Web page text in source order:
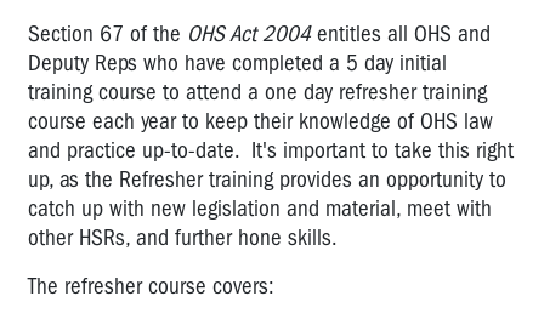
Section 67 of the OHS Act 2004 entitles all OHS and
Deputy Reps who have completed a 5 day initial
training course to attend a one day refresher training
course each year to keep their knowledge of OHS law
and practice up-to-date. It's important to take this right
up, as the Refresher training provides an opportunity to
catch up with new legislation and material, meet with
other HSRs, and further hone skills.
The refresher course covers: